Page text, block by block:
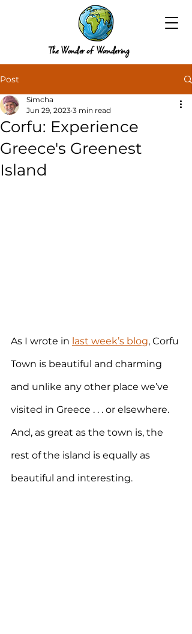
The Wonder of Wandering
Post
Corfu: Experience
Greece's Greenest
Island
Simcha
Jun 29, 2023 3 min read
As I wrote in last week’s blog, Corfu
Town is beautiful and charming
and unlike any other place we’ve
visited in Greece . . . or elsewhere.
And, as great as the town is, the
rest of the island is equally as
beautiful and interesting.